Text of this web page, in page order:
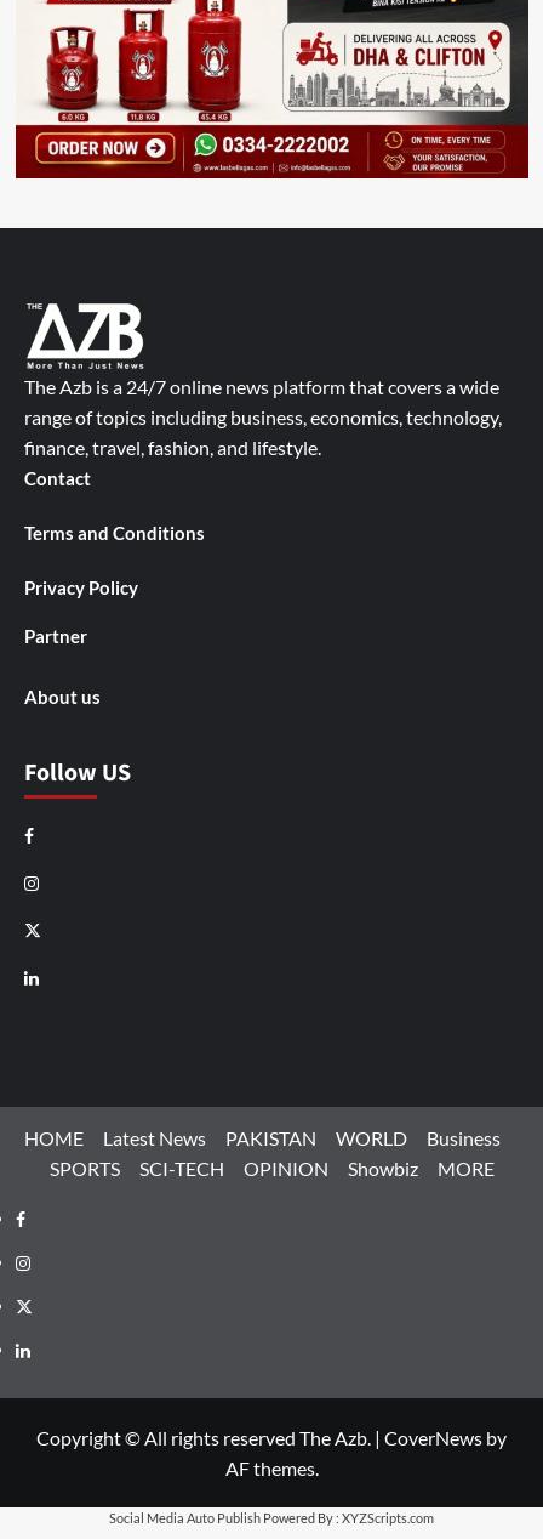
The Azb is a 24/7 online news platform that covers a wide
range of topics including business, economics, technology,
finance, travel, fashion, and lifestyle.
Contact
Terms and Conditions
Privacy Policy
Partner
About us
Follow US
Facebook
Instagram
X
LinkedIn
HOME Latest News PAKISTAN WORLD
Business
SPORTS
SCI-TECH OPINION Showbiz MORE
Facebook
Instagram
X
LinkedIn
Copyright © All rights reserved The Azb. | CoverNews by
AF themes.
Social Media Auto Publish Powered By : XYZScripts.com